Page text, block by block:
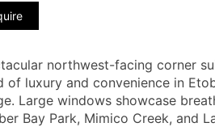
northwest-facing corner
of luxury and convenience in
Large windows showcase
Bay Park, Mimico Creek, and